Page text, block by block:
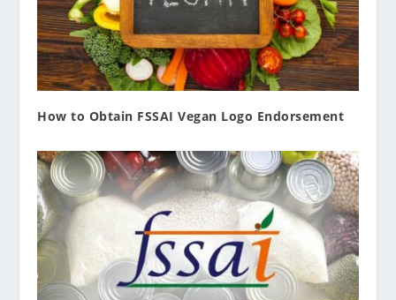
How to Obtain FSSAI Vegan Logo Endorsement